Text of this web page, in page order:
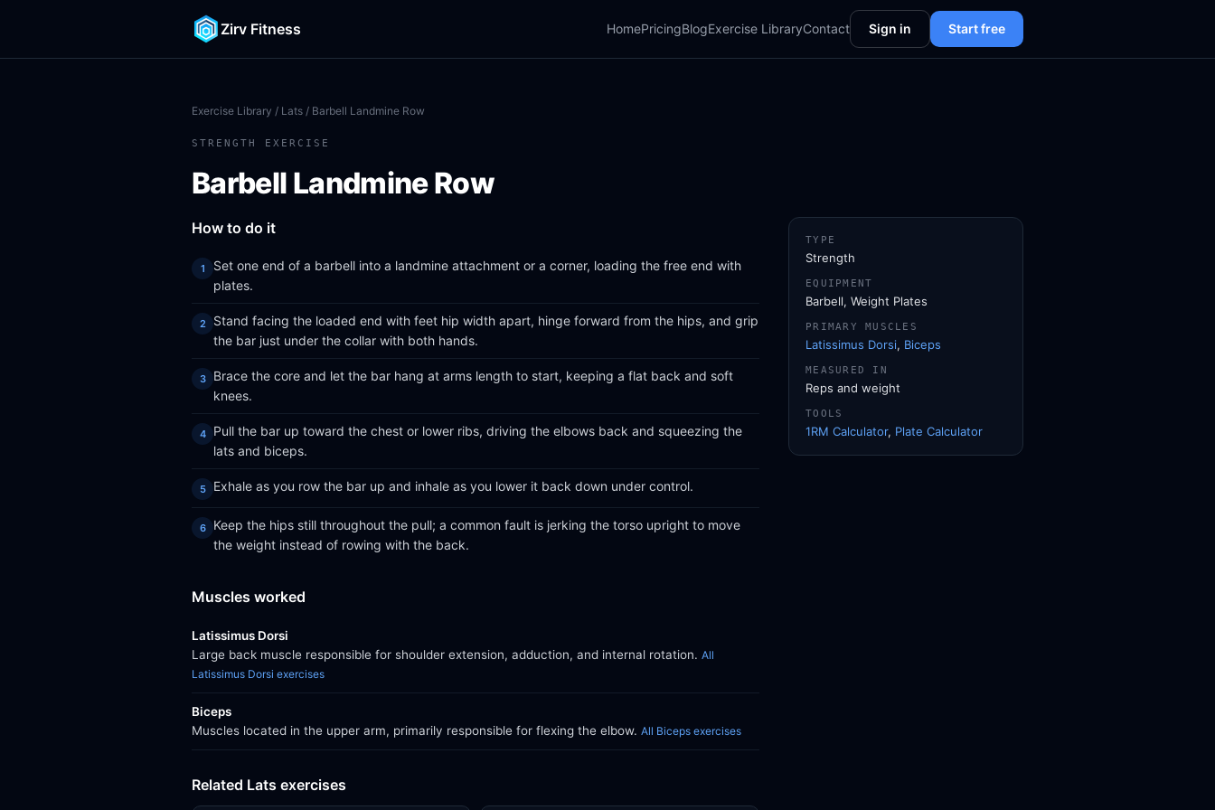
Zirv Fitness HomePricingBlogExercise LibraryContact Sign in Start free
Exercise Library / Lats / Barbell Landmine Row
STRENGTH EXERCISE
Barbell Landmine Row
How to do it
Set one end of a barbell into a landmine attachment or a corner, loading the free end with
plates.
Stand facing the loaded end with feet hip width apart, hinge forward from the hips, and grip
the bar just under the collar with both hands.
Brace the core and let the bar hang at arms length to start, keeping a flat back and soft
knees.
Pull the bar up toward the chest or lower ribs, driving the elbows back and squeezing the
lats and biceps.
Exhale as you row the bar up and inhale as you lower it back down under control.
Keep the hips still throughout the pull; a common fault is jerking the torso upright to move
the weight instead of rowing with the back.
Muscles worked
Latissimus Dorsi
Large back muscle responsible for shoulder extension, adduction, and internal rotation. All
Latissimus Dorsi exercises
Biceps
Muscles located in the upper arm, primarily responsible for flexing the elbow. All Biceps exercises
Related Lats exercises
TYPE
Strength
EQUIPMENT
Barbell, Weight Plates
PRIMARY MUSCLES
Latissimus Dorsi, Biceps
MEASURED IN
Reps and weight
TOOLS
1RM Calculator, Plate Calculator